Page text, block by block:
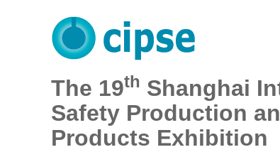
The 19th Shanghai
Safety Production
Products Exhibition